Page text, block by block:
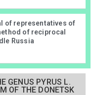
of representatives of
of reciprocal
Russia
GENUS PYRUS L.
OF THE DONETSK